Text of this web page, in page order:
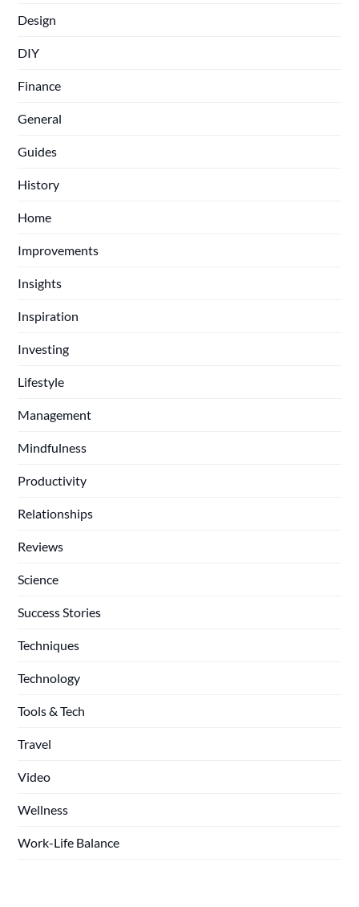
Design
DIY
Finance
General
Guides
History
Home
Improvements
Insights
Inspiration
Investing
Lifestyle
Management
Mindfulness
Productivity
Relationships
Reviews
Science
Success Stories
Techniques
Technology
Tools & Tech
Travel
Video
Wellness
Work-Life Balance